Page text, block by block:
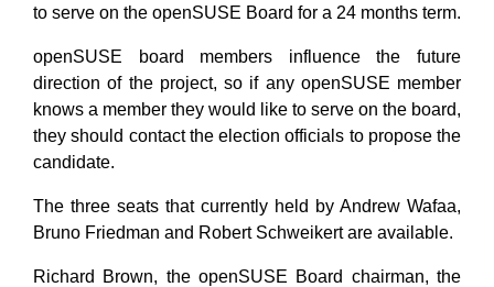
to serve on the openSUSE Board for a 24 months term.
openSUSE board members influence the future
direction of the project, so if any openSUSE member
knows a member they would like to serve on the board,
they should contact the election officials to propose the
candidate.
The three seats that currently held by Andrew Wafaa,
Bruno Friedman and Robert Schweikert are available.
Richard Brown, the openSUSE Board chairman, the